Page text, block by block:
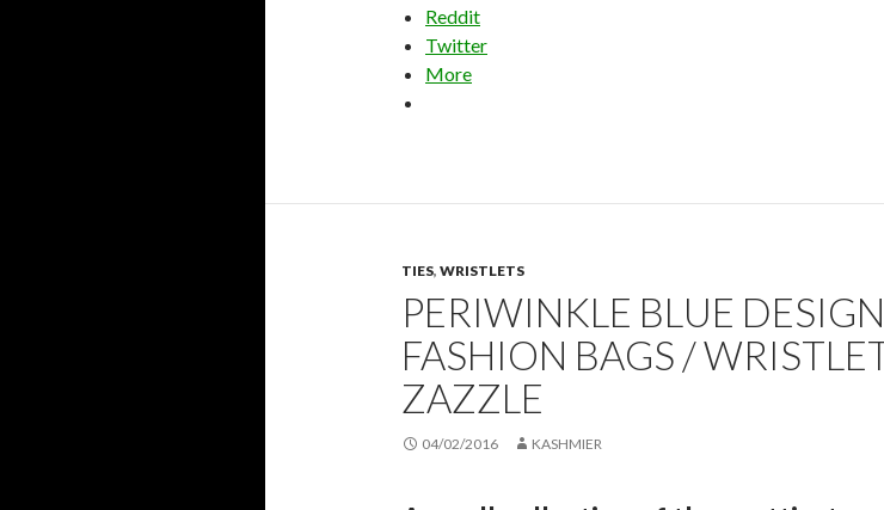
Reddit
Twitter
More
TIES, WRISTLETS
PERIWINKLE BLUE DESIGN
FASHION BAGS /
ZAZZLE
04/02/2016 KASHMIER